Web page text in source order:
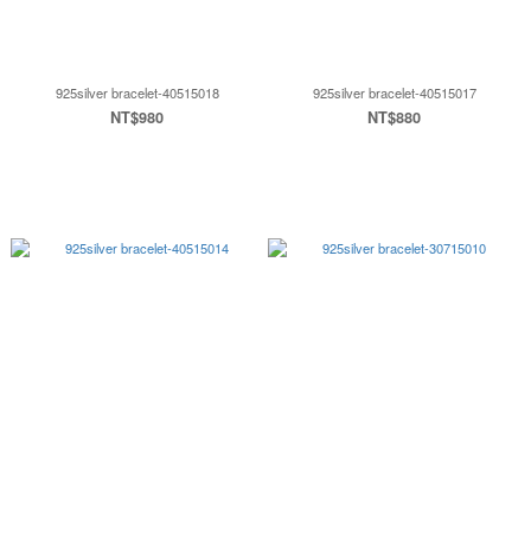
925silver bracelet-40515018
NT$980
925silver bracelet-40515017
NT$880